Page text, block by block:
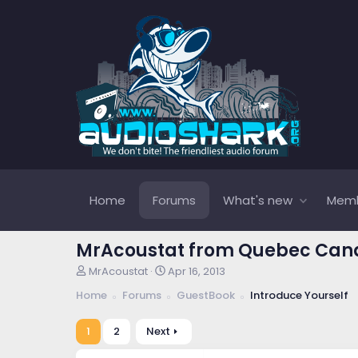
Home Forums What's new
MrAcoustat from Quebec
T
r
a
d
MrAcoustat
S
a
t
Apr 16, 2013
Home
Forums GuestBook Introduce Yourself
1 2 Next